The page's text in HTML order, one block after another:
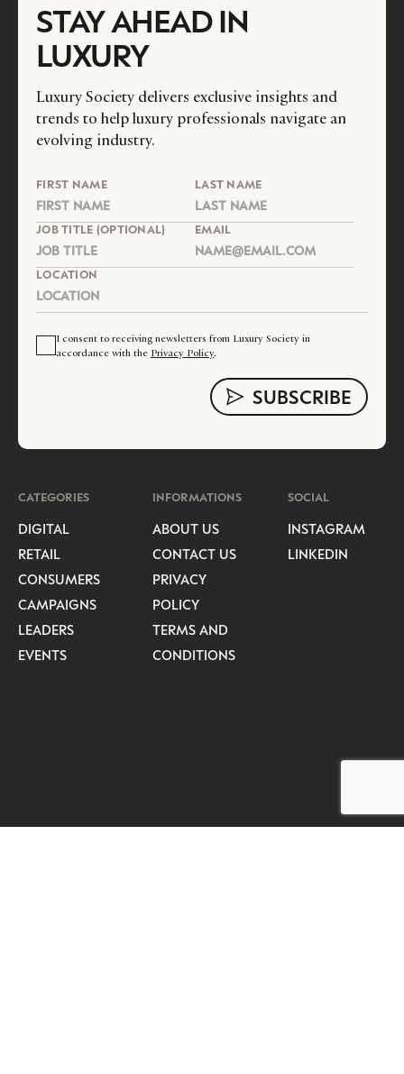
STAY AHEAD IN
LUXURY
Luxury Society delivers exclusive insights and
trends to help luxury professionals navigate an
evolving industry.
FIRST NAME LAST NAME
JOB TITLE (OPTIONAL) EMAIL
LOCATION
I consent to receiving newsletters from Luxury Society in
accordance with the Privacy Policy.
CATEGORIES
DIGITAL
RETAIL
CONSUMERS
CAMPAIGNS
LEADERS
EVENTS
INFORMATIONS
ABOUT US
CONTACT US
PRIVACY
POLICY
TERMS AND
CONDITIONS
SOCIAL
INSTAGRAM
LINKEDIN